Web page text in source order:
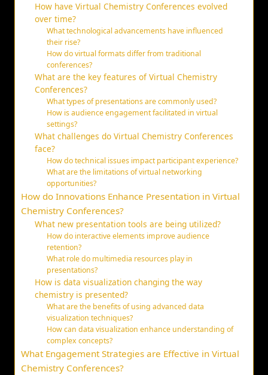
How have Virtual Chemistry Conferences evolved
over time?
What technological advancements have influenced
their rise?
How do virtual formats differ from traditional
conferences?
What are the key features of Virtual Chemistry
Conferences?
What types of presentations are commonly used?
How is audience engagement facilitated in virtual
settings?
What challenges do Virtual Chemistry Conferences
face?
How do technical issues impact participant experience?
What are the limitations of virtual networking
opportunities?
How do Innovations Enhance Presentation in Virtual
Chemistry Conferences?
What new presentation tools are being utilized?
How do interactive elements improve audience
retention?
What role do multimedia resources play in
presentations?
How is data visualization changing the way
chemistry is presented?
What are the benefits of using advanced data
visualization techniques?
How can data visualization enhance understanding of
complex concepts?
What Engagement Strategies are Effective in Virtual
Chemistry Conferences?